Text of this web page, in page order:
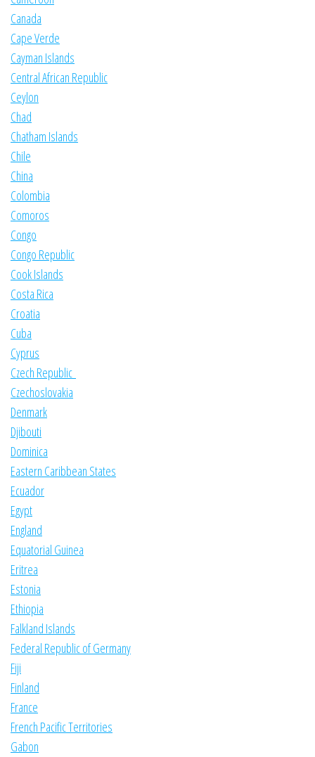
Canada
Cape Verde
Cayman Islands
Central African Republic
Ceylon
Chad
Chatham Islands
Chile
China
Colombia
Comoros
Congo
Congo Republic
Cook Islands
Costa Rica
Croatia
Cuba
Cyprus
Czech Republic
Czechoslovakia
Denmark
Djibouti
Dominica
Eastern Caribbean States
Ecuador
Egypt
England
Equatorial Guinea
Eritrea
Estonia
Ethiopia
Falkland Islands
Federal Republic of Germany
Fiji
Finland
France
French Pacific Territories
Gabon